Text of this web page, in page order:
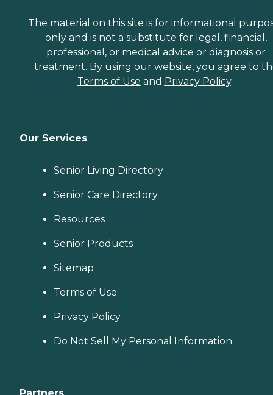
The material on this site is for informational
only and is not a substitute for legal, financial,
professional, or medical advice or diagnosis or
treatment. By using our website, you agree to
Terms of Use and Privacy Policy.
Our Services
Senior Living Directory
Senior Care Directory
Resources
Senior Products
Sitemap
Terms of Use
Privacy Policy
Do Not Sell My Personal Information
Partners